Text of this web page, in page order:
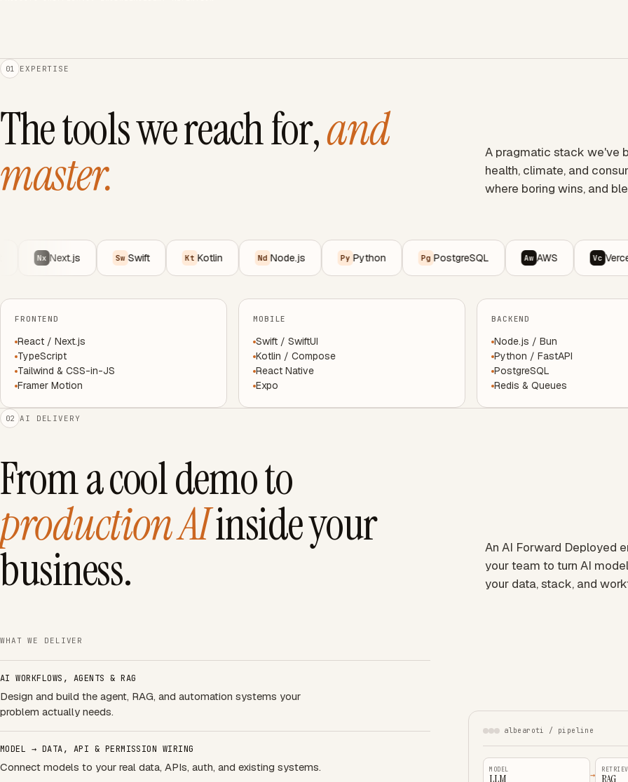
01 EXPERTISE
The tools we reach for,and
master.
A pragmatic stack we've
health, climate, and
where boring wins, and
Next.js Swift Kotlin Node.js Python PostgreSQL AWS Vercel
FRONTEND
React / Next.js
TypeScript
Tailwind & CSS-in-JS
Framer Motion
MOBILE
Swift / SwiftUI
Kotlin / Compose
React Native
Expo
BACKEND
Node.js / Bun
Python / FastAPI
PostgreSQL
Redis & Queues
02 AI DELIVERY
From a cool demo to
production AIinside your
business.
An AI Forward Deployed
your team to turn AI
your data, stack, and
WHAT WE DELIVER
AI WORKFLOWS, AGENTS & RAG
Design and build the agent, RAG, and automation systems your
problem actually needs.
MODEL → DATA, API & PERMISSION WIRING
Connect models to your real data, APIs, auth, and existing systems.
albearoti / pipeline
MODEL
LLM → RAG